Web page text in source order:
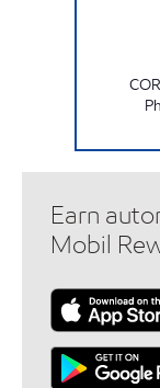
Earn
Mobil